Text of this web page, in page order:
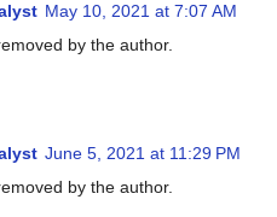
May 10, 2021 at 7:07 AM
by the author.
June 5, 2021 at 11:29 PM
by the author.